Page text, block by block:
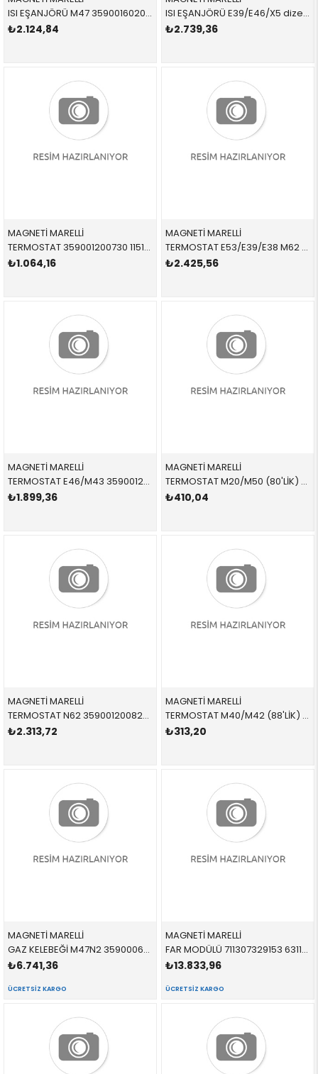
ISI EŞANJÖRÜ M47 359001602010 11422247015 11422247015
₺2.124,84
ISI EŞANJÖRÜ E39/E46/X5 dizel 359001602020 11422247204 11422247204
₺2.739,36
MAGNETİ MARELLİ
TERMOSTAT 359001200730 11517500597 11517500597 E87,E46,E90,LCİ N40,N42,N45,N45N MÜŞÜRSÜZ 95 CEL
₺1.064,16
MAGNETİ MARELLİ
TERMOSTAT E53/E39/E38 M62 09/98=> 359001200810 11531436386 11531436386 E39,E38,X5,E53 M62
₺2.425,56
MAGNETİ MARELLİ
TERMOSTAT E46/M43 359001200690 11531437085 11531437085
₺1.899,36
MAGNETİ MARELLİ
TERMOSTAT M20/M50 (80'LİK) 359001200640 11531710953 11531710953 E30,E36,E34,E23,E32 M20,M30,M50,M52 80 CEL
₺410,04
MAGNETİ MARELLİ
TERMOSTAT N62 359001200820 11537586885 11537586885
₺2.313,72
MAGNETİ MARELLİ
TERMOSTAT M40/M42 (88'LİK) 359001200770 11537511580 11537511580 E30,E34,E36 M40,M50,M52 88 CEL
₺313,20
MAGNETİ MARELLİ
GAZ KELEBEĞİ M47N2 359000602410 11717804384 11717804384
₺6.741,36
ÜCRETSIZ KARGO
MAGNETİ MARELLİ
FAR MODÜLÜ 711307329153 63117182520 63117182520 E90,E92,E93,E63,E64,E83,E70
₺13.833,96
ÜCRETSIZ KARGO